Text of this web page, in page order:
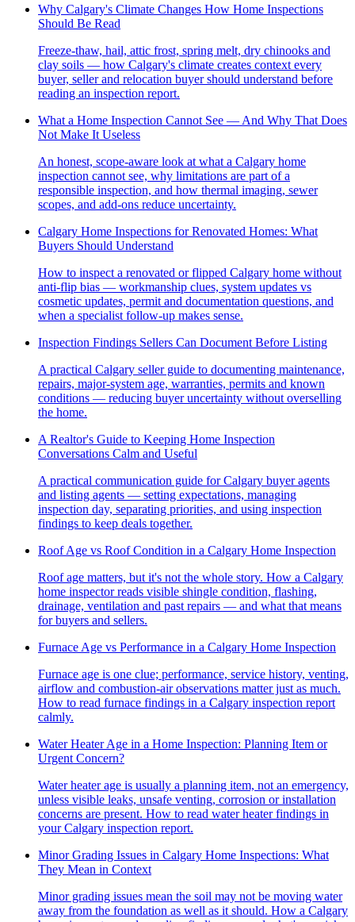
Why Calgary's Climate Changes How Home Inspections
Should Be Read
Freeze-thaw, hail, attic frost, spring melt, dry chinooks and
clay soils — how Calgary's climate creates context every
buyer, seller and relocation buyer should understand before
reading an inspection report.
What a Home Inspection Cannot See — And Why That Does
Not Make It Useless
An honest, scope-aware look at what a Calgary home
inspection cannot see, why limitations are part of a
responsible inspection, and how thermal imaging, sewer
scopes, and add-ons reduce uncertainty.
Calgary Home Inspections for Renovated Homes: What
Buyers Should Understand
How to inspect a renovated or flipped Calgary home without
anti-flip bias — workmanship clues, system updates vs
cosmetic updates, permit and documentation questions, and
when a specialist follow-up makes sense.
Inspection Findings Sellers Can Document Before Listing
A practical Calgary seller guide to documenting maintenance,
repairs, major-system age, warranties, permits and known
conditions — reducing buyer uncertainty without overselling
the home.
A Realtor's Guide to Keeping Home Inspection
Conversations Calm and Useful
A practical communication guide for Calgary buyer agents
and listing agents — setting expectations, managing
inspection day, separating priorities, and using inspection
findings to keep deals together.
Roof Age vs Roof Condition in a Calgary Home Inspection
Roof age matters, but it's not the whole story. How a Calgary
home inspector reads visible shingle condition, flashing,
drainage, ventilation and past repairs — and what that means
for buyers and sellers.
Furnace Age vs Performance in a Calgary Home Inspection
Furnace age is one clue; performance, service history, venting,
airflow and combustion-air observations matter just as much.
How to read furnace findings in a Calgary inspection report
calmly.
Water Heater Age in a Home Inspection: Planning Item or
Urgent Concern?
Water heater age is usually a planning item, not an emergency,
unless visible leaks, unsafe venting, corrosion or installation
concerns are present. How to read water heater findings in
your Calgary inspection report.
Minor Grading Issues in Calgary Home Inspections: What
They Mean in Context
Minor grading issues mean the soil may not be moving water
away from the foundation as well as it should. How a Calgary